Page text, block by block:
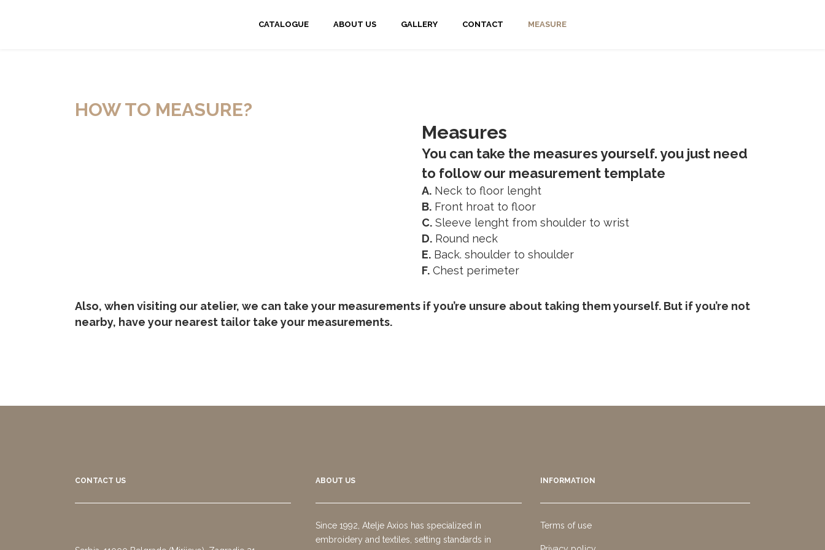
CATALOGUE ABOUT US GALLERY CONTACT MEASURE
HOW TO MEASURE?
Measures
You can take the measures yourself. you just need
to follow our measurement template
A. Neck to floor lenght
B. Front hroat to floor
C. Sleeve lenght from shoulder to wrist
D. Round neck
E. Back. shoulder to shoulder
F. Chest perimeter
Also, when visiting our atelier, we can take your measurements if you’re unsure about taking them yourself. But if you’re not
nearby, have your nearest tailor take your measurements.
CONTACT US ABOUT US
Since 1992, Atelje Axios has specialized in
embroidery and textiles, setting standards in
INFORMATION
Terms of use